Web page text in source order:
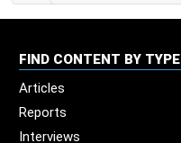
FIND CONTENT BY TYPE
Articles
Reports
Interviews